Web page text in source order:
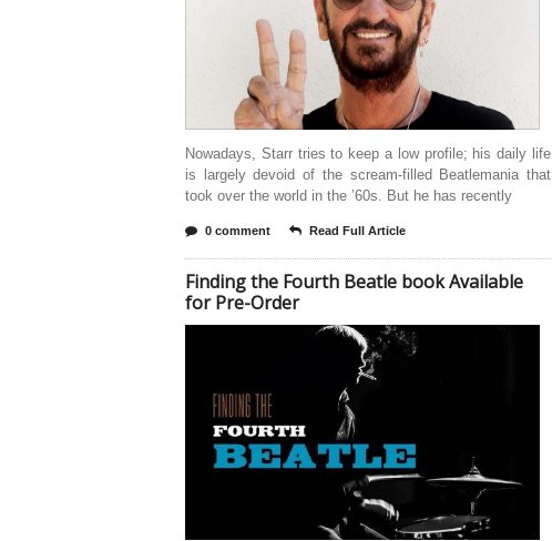
Nowadays, Starr tries to keep a low profile; his daily life
is largely devoid of the scream-filled Beatlemania that
took over the world in the ’60s. But he has recently
0 comment Read Full Article
Finding the Fourth Beatle book Available
for Pre-Order